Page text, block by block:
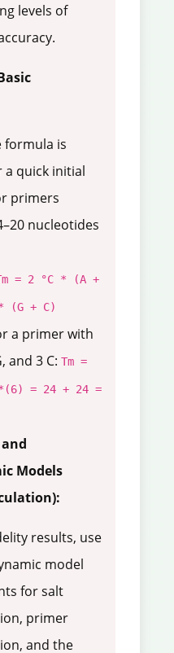
levels of
formula is
a quick initial
primers
nucleotides
= 2 °C * (A +
(G + C)
a primer with
and 3 C: Tm =
= 24 + 24 =
Models
results, use
model
for salt
primer
and the